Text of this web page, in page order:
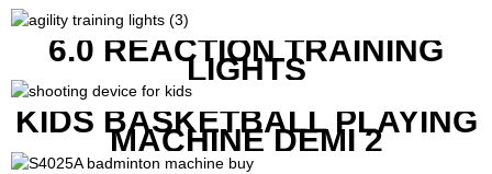
6.0 REACTION TRAINING
LIGHTS
KIDS BASKETBALL PLAYING
MACHINE DEMI 2